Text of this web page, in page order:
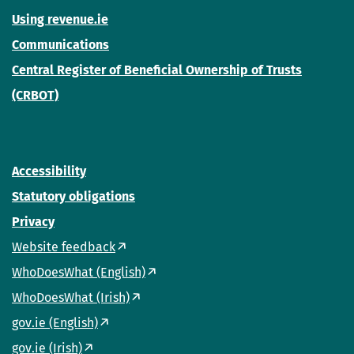
Using revenue.ie
Communications
Central Register of Beneficial Ownership of Trusts
(CRBOT)
Accessibility
Statutory obligations
Privacy
Website feedback
WhoDoesWhat (English)
WhoDoesWhat (Irish)
gov.ie (English)
gov.ie (Irish)